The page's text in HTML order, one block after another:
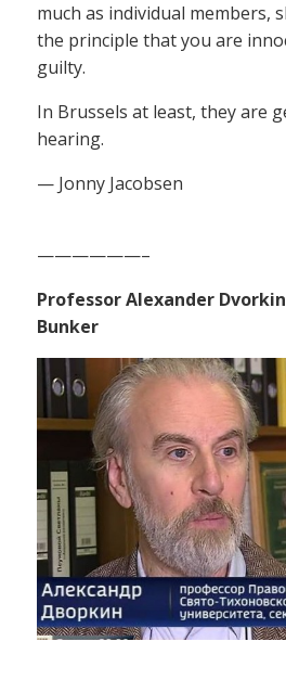
much as individual members,
the principle that you are
guilty.
In Brussels at least, they are
hearing.
— Jonny Jacobsen
——————–
Professor Alexander
Bunker